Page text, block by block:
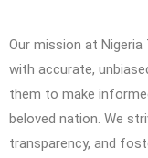
Our mission at
with accurate,
them to make
beloved nation. We
transparency, and